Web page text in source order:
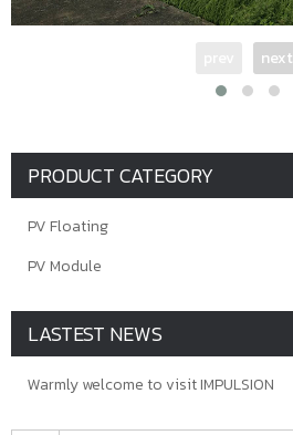
next
PRODUCT CATEGORY
PV Floating
PV Module
LASTEST NEWS
Warmly welcome to visit IMPULSION